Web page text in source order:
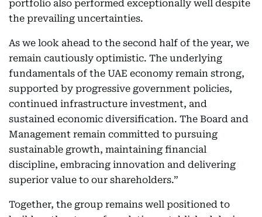
portfolio also performed exceptionally well despite
the prevailing uncertainties.
As we look ahead to the second half of the year, we
remain cautiously optimistic. The underlying
fundamentals of the UAE economy remain strong,
supported by progressive government policies,
continued infrastructure investment, and
sustained economic diversification. The Board and
Management remain committed to pursuing
sustainable growth, maintaining financial
discipline, embracing innovation and delivering
superior value to our shareholders.”
Together, the group remains well positioned to